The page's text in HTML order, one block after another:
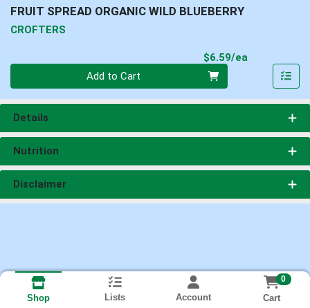
FRUIT SPREAD ORGANIC WILD BLUEBERRY
CROFTERS
$6.59/ea
Add to Cart
Details
Nutrition
Disclaimer
Shop Lists Account
0
Cart